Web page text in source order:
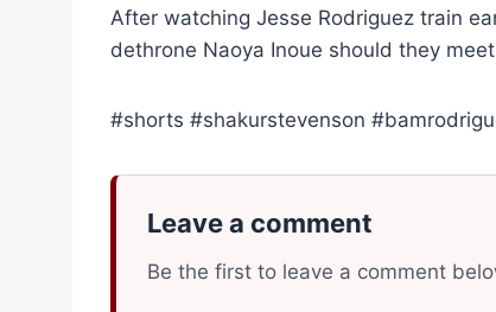
After watching Jesse Rodriguez train
dethrone Naoya Inoue should they
#shorts #shakurstevenson
Leave a comment
Be the first to leave a comment